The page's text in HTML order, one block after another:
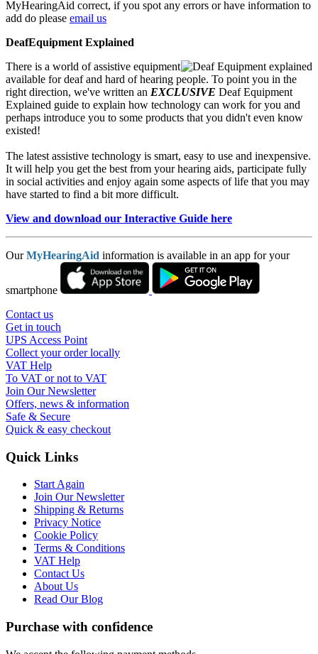
MyHearingAid correct, if you spot any errors or have information to
add do please email us
DeafEquipment Explained
There is a world of assistive equipment
available for deaf and hard of hearing people. To point you in the
right direction, we've written an EXCLUSIVE Deaf Equipment
Explained guide to explain how technology can work for you and
perhaps introduce you to some products that you didn't even know
existed!
The latest assistive technology is smart, easy to use and inexpensive.
It will help you get the best from your hearing aids, participate fully
in social activities and enjoy again some aspects of life that you may
have started to find a bit more difficult.
View and download our Interactive Guide here
OurMyHearingAid information is available in an app for your
smartphone
Contact us
Get in touch
UPS Access Point
Collect your order locally
VAT Help
To VAT or not to VAT
Join Our Newsletter
Offers, news & information
Safe & Secure
Quick & easy checkout
Quick Links
Start Again
Join Our Newsletter
Shipping & Returns
Privacy Notice
Cookie Policy
Terms & Conditions
VAT Help
Contact Us
About Us
Read Our Blog
Purchase with confidence